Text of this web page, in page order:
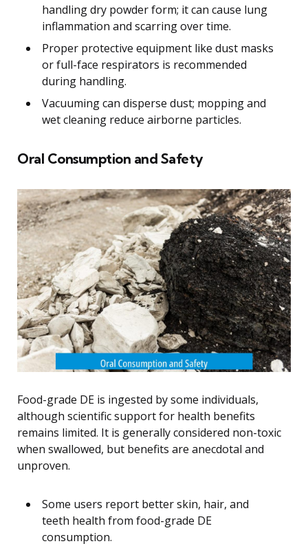
handling dry powder form; it can cause lung
inflammation and scarring over time.
Proper protective equipment like dust masks
or full-face respirators is recommended
during handling.
Vacuuming can disperse dust; mopping and
wet cleaning reduce airborne particles.
Oral Consumption and Safety
Food-grade DE is ingested by some individuals,
although scientific support for health benefits
remains limited. It is generally considered non-toxic
when swallowed, but benefits are anecdotal and
unproven.
Some users report better skin, hair, and
teeth health from food-grade DE
consumption.